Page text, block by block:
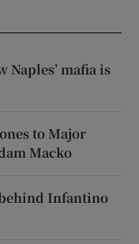
Naples’ mafia is
to Major
Macko
Infantino